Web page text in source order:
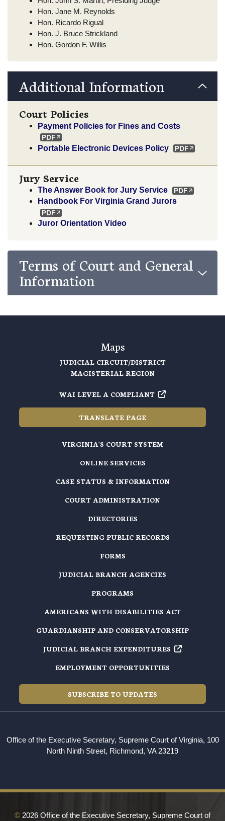
Hon. Jane M. Reynolds
Hon. Ricardo Rigual
Hon. J. Bruce Strickland
Hon. Gordon F. Willis
Additional Information
Court Policies
Payment Policies for Fines and Costs
Portable Electronic Devices Policy
Jury Service
The Answer Book for Jury Service
Handbook For Virginia Grand Jurors
Juror Orientation Video
Terms of Court and General
Information
Maps
JUDICIAL CIRCUIT/DISTRICT
MAGISTERIAL REGION
WAI LEVEL A COMPLIANT
TRANSLATE PAGE
VIRGINIA'S COURT SYSTEM
ONLINE SERVICES
CASE STATUS & INFORMATION
COURT ADMINISTRATION
DIRECTORIES
REQUESTING PUBLIC RECORDS
FORMS
JUDICIAL BRANCH AGENCIES
PROGRAMS
AMERICANS WITH DISABILITIES ACT
GUARDIANSHIP AND CONSERVATORSHIP
JUDICIAL BRANCH EXPENDITURES
EMPLOYMENT OPPORTUNITIES
SUBSCRIBE TO UPDATES
Office of the Executive Secretary, Supreme Court of Virginia, 100
North Ninth Street, Richmond, VA 23219
© 2026 Office of the Executive Secretary, Supreme Court of